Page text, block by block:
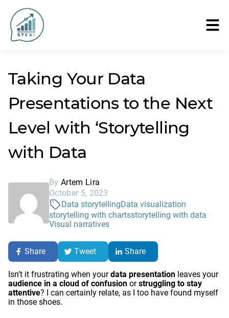
Taking Your Data
Presentations to the Next
Level with ‘Storytelling
with Data
By Artem Lira
October 5, 2023
Data storytellingData visualization
storytelling with chartsstorytelling with data
Visual narratives
Share Tweet Share
Isn’t it frustrating when yourdata presentation leaves your
audience in a cloud of confusion orstruggling to stay
attentive? I can certainly relate, as I too have found myself
in those shoes.